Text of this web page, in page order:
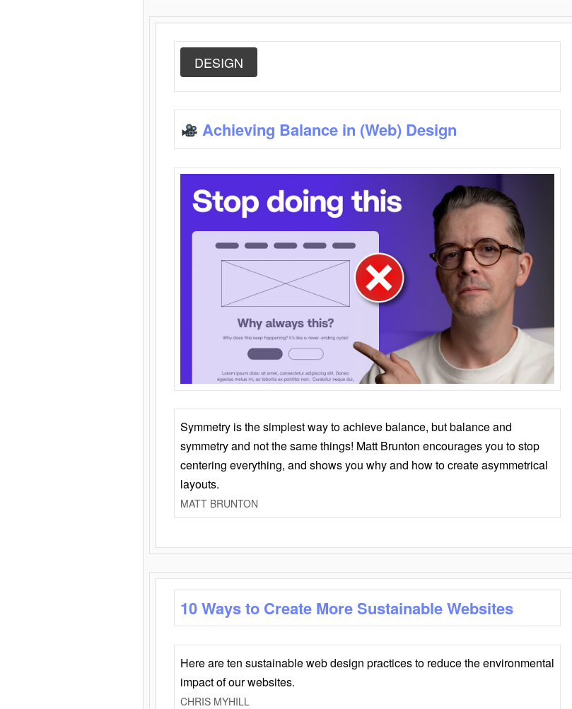
DESIGN
Achieving Balance in (Web) Design
Symmetry is the simplest way to achieve balance, but balance and
symmetry and not the same things! Matt Brunton encourages you to stop
centering everything, and shows you why and how to create asymmetrical
layouts.
MATT BRUNTON
10 Ways to Create More Sustainable Websites
Here are ten sustainable web design practices to reduce the environmental
impact of our websites.
CHRIS MYHILL